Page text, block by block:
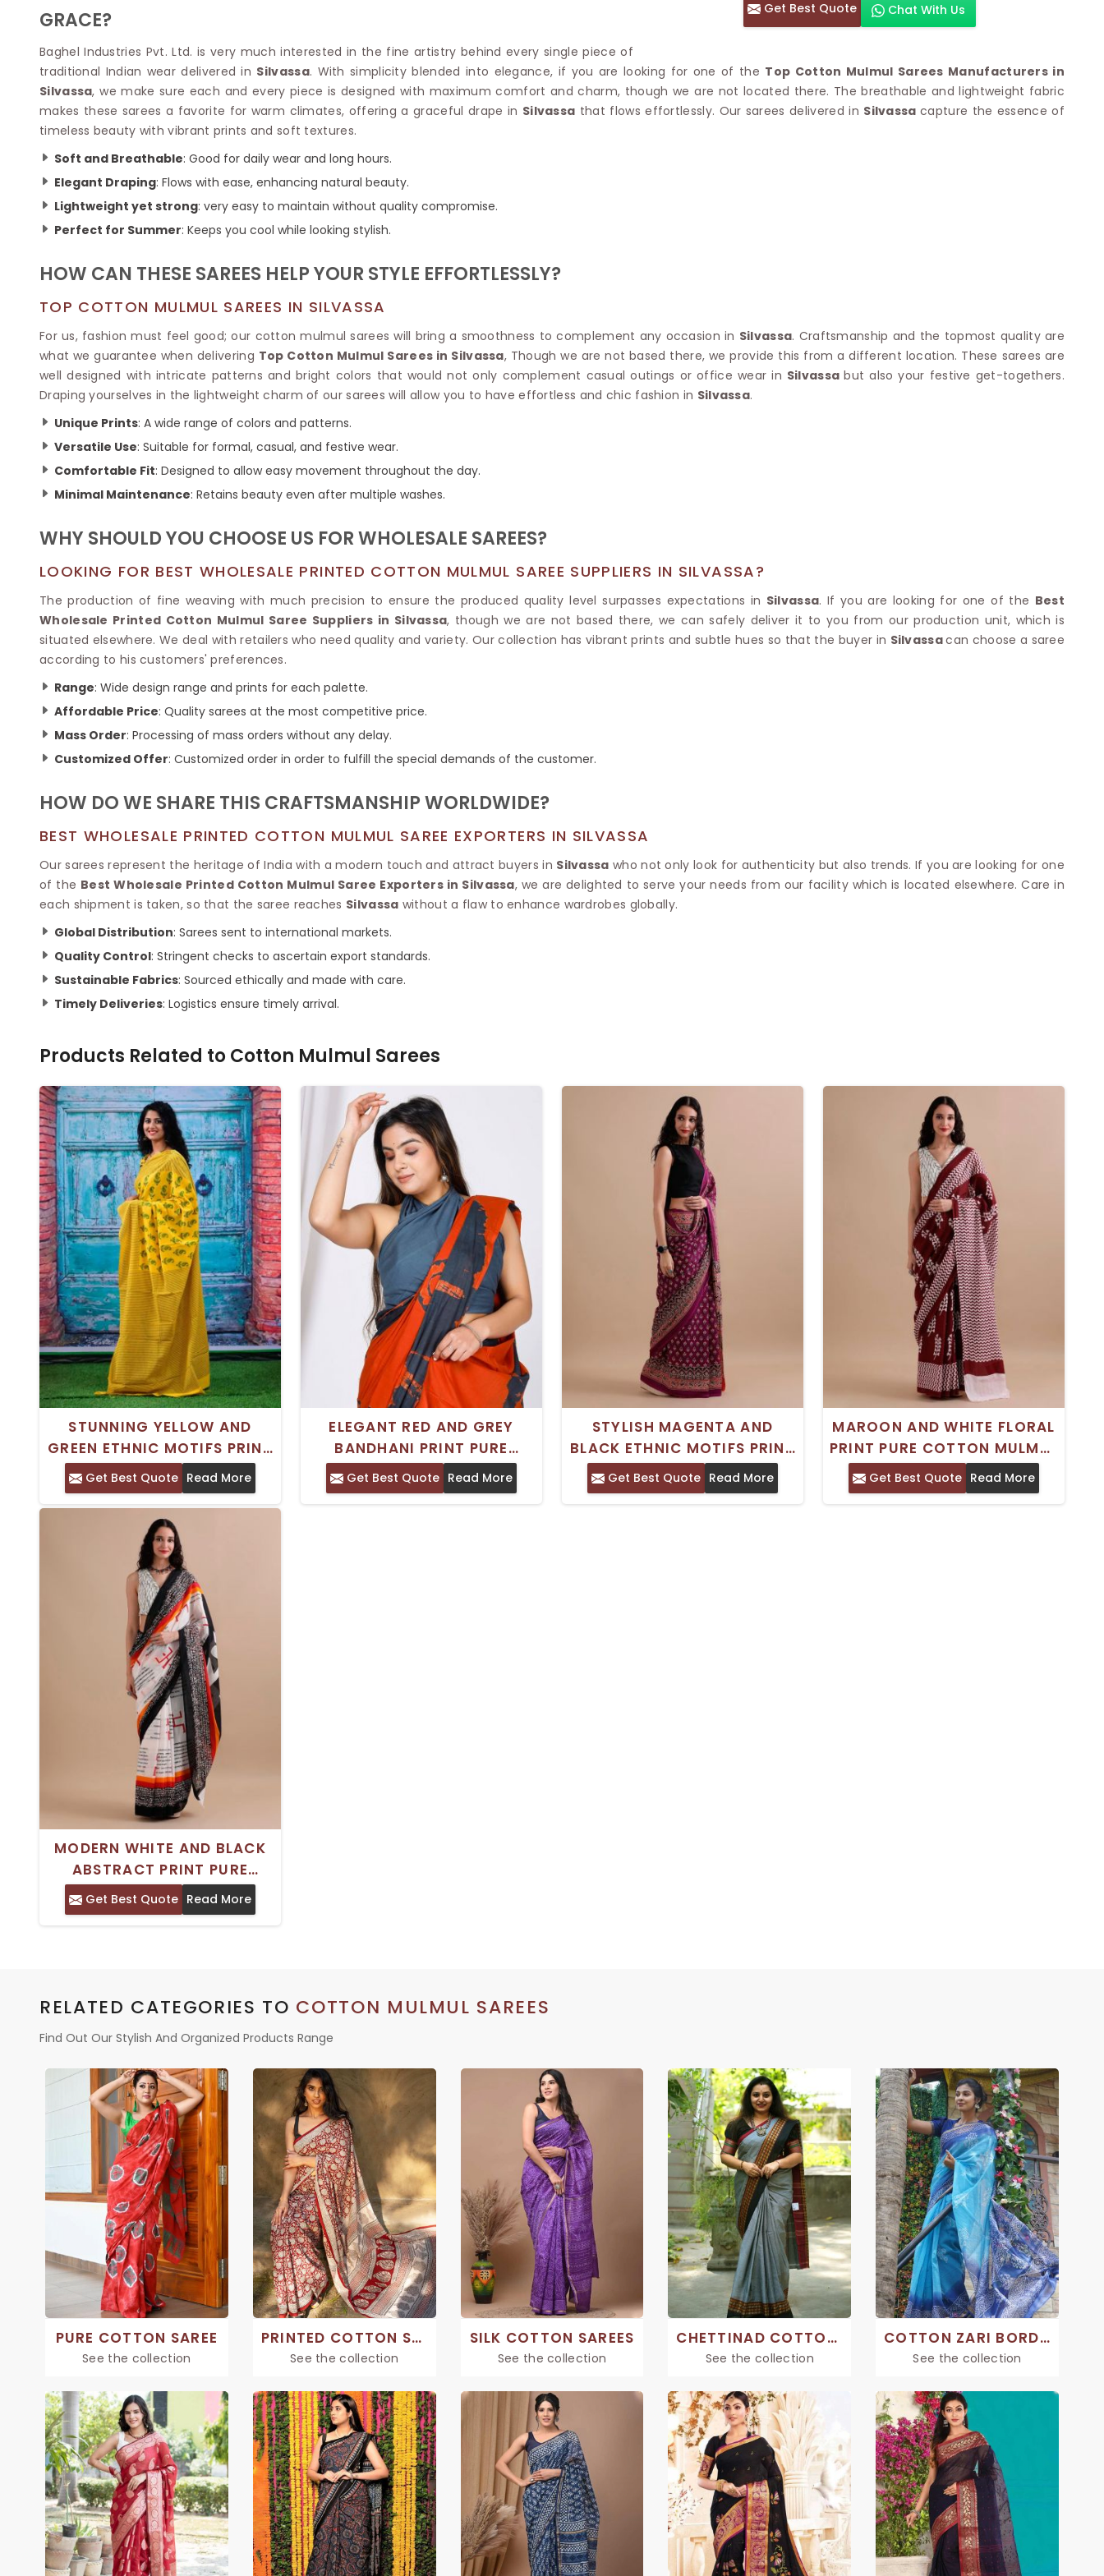
Net Lehenga Saree
Chikan Sarees
Jacquard Saree
Phulkari Sarees
Lazer Saree
Schiffli Saree
Khadi Sarees
ETHNIC SAREE
Banarasi Sarees
Kalamkari Saree
Mekhela Chadar
Sambalpuri Sarees
Jamdani Sarees
Chanderi Saree
Ikkat Saree
Kantha Sarees
Sungudi Sarees
Pure Silk Sarees
Printed Silk Saree
Designer Silk Saree
Katan Silk Sarees
Crepe Silk Saree
Kora Silk Sarees
Jacquard Silk Saree
Dola Silk Saree
Muga Silk Saree
Muslin Silk Saree
Khadi Silk Sarees
Matka Silk Saree
Ruffle Silk Saree
Banana Silk Saree
Turkey Silk Saree
Butter Silk Sarees
Mysore Silk Sarees
SOUTH INDIAN SILK
Net Saree
Surat Saree
Half N Half Saree
Satin Saree
Lehariya Saree
Darbari Saree
Kanchipuram Sarees
Ajrakh Saree
Tissue Saree
Brocade Saree
Polyester Cotton Sarees
Kora Cotton Saree
Organdy Sarees
Maheshwari Cotton Sarees
Ponduru Khadi Saree
Khadi Cotton Handloom Saree
PRINTED SAREES
Hand Painted Saree
Stone Work Saree
Hand Batik Sarees
Art Silk Saree
Viscose Saree
Nylon Sarees
Get Best Quote Chat With Us
GRACE?
Baghel Industries Pvt. Ltd. is very much interested in the fine artistry behind every single piece of
traditional Indian wear delivered in Silvassa. With simplicity blended into elegance, if you are looking for one of the Top Cotton Mulmul Sarees Manufacturers in
Silvassa, we make sure each and every piece is designed with maximum comfort and charm, though we are not located there. The breathable and lightweight fabric
makes these sarees a favorite for warm climates, offering a graceful drape in Silvassa that flows effortlessly. Our sarees delivered in Silvassacapture the essence of
timeless beauty with vibrant prints and soft textures.
Soft and Breathable: Good for daily wear and long hours.
Elegant Draping: Flows with ease, enhancing natural beauty.
Lightweight yet strong: very easy to maintain without quality compromise.
Perfect for Summer: Keeps you cool while looking stylish.
HOW CAN THESE SAREES HELP YOUR STYLE EFFORTLESSLY?
TOP COTTON MULMUL SAREES IN SILVASSA
For us, fashion must feel good; our cotton mulmul sarees will bring a smoothness to complement any occasion in Silvassa. Craftsmanship and the topmost quality are
what we guarantee when delivering Top Cotton Mulmul Sarees in Silvassa, Though we are not based there, we provide this from a different location. These sarees are
well designed with intricate patterns and bright colors that would not only complement casual outings or office wear in Silvassabut also your festive get-togethers.
Draping yourselves in the lightweight charm of our sarees will allow you to have effortless and chic fashion in Silvassa.
Unique Prints: A wide range of colors and patterns.
Versatile Use: Suitable for formal, casual, and festive wear.
Comfortable Fit: Designed to allow easy movement throughout the day.
Minimal Maintenance: Retains beauty even after multiple washes.
WHY SHOULD YOU CHOOSE US FOR WHOLESALE SAREES?
LOOKING FOR BEST WHOLESALE PRINTED COTTON MULMUL SAREE SUPPLIERS IN SILVASSA?
The production of fine weaving with much precision to ensure the produced quality level surpasses expectations in Silvassa. If you are looking for one of the Best
Wholesale Printed Cotton Mulmul Saree Suppliers in Silvassa, though we are not based there, we can safely deliver it to you from our production unit, which is
situated elsewhere. We deal with retailers who need quality and variety. Our collection has vibrant prints and subtle hues so that the buyer in Silvassacan choose a saree
according to his customers' preferences.
Range: Wide design range and prints for each palette.
Affordable Price: Quality sarees at the most competitive price.
Mass Order: Processing of mass orders without any delay.
Customized Offer: Customized order in order to fulfill the special demands of the customer.
HOW DO WE SHARE THIS CRAFTSMANSHIP WORLDWIDE?
BEST WHOLESALE PRINTED COTTON MULMUL SAREE EXPORTERS IN SILVASSA
Our sarees represent the heritage of India with a modern touch and attract buyers in Silvassa who not only look for authenticity but also trends. If you are looking for one
of the Best Wholesale Printed Cotton Mulmul Saree Exporters in Silvassa, we are delighted to serve your needs from our facility which is located elsewhere. Care in
each shipment is taken, so that the saree reaches Silvassa without a flaw to enhance wardrobes globally.
Global Distribution: Sarees sent to international markets.
Quality Control: Stringent checks to ascertain export standards.
Sustainable Fabrics: Sourced ethically and made with care.
Timely Deliveries: Logistics ensure timely arrival.
Products Related toCotton Mulmul Sarees
STUNNING YELLOW AND
GREEN ETHNIC MOTIFS PRINT
COTTON MULMUL SAREE –
BLOCK PRINT WORK WITH
PRINTED BORDER
Get Best Quote Read More
ELEGANT RED AND GREY
BANDHANI PRINT PURE
COTTON MULMUL SAREE
Get Best Quote Read More
STYLISH MAGENTA AND
BLACK ETHNIC MOTIFS PRINT
PURE COTTON MULMUL SAREE
WITH SOLID BORDER –
Get Best Quote Read More
MAROON AND WHITE FLORAL
PRINT PURE COTTON MULMUL
SAREE WITH SOLID BORDER –
IDEAL FOR DAILY WEAR
Get Best Quote Read More
MODERN WHITE AND BLACK
ABSTRACT PRINT PURE
COTTON MULMUL SAREE WITH
SOLID BORDER – PERFECT FOR
Get Best Quote Read More
RELATED CATEGORIES TO COTTON MULMUL SAREES
Find Out Our Stylish And Organized Products Range
PURE COTTON SAREE
See the collection
PRINTED COTTON SAREE
See the collection
SILK COTTON SAREES
See the collection
CHETTINAD COTTON SAREE
See the collection
COTTON ZARI BORDER SAREE
See the collection